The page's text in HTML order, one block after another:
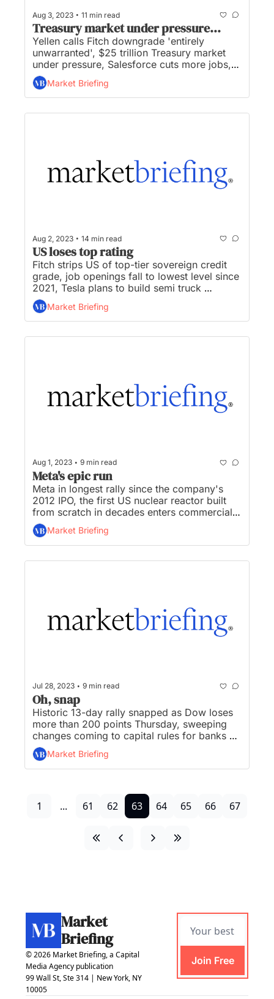
Aug 3, 2023 • 11 min read
Treasury market under pressure...
Yellen calls Fitch downgrade 'entirely
unwarranted', $25 trillion Treasury market
under pressure, Salesforce cuts more jobs,
Woldcoin to allow companies and
governments use of ID system, and Amazon
unveils grocery delivery to non-prime
members...
Market Briefing
Aug 2, 2023 • 14 min read
US loses top rating
Fitch strips US of top-tier sovereign credit
grade, job openings fall to lowest level since
2021, Tesla plans to build semi truck
charging route from TX to CA, Amazon rolls
out virtual health clinics, and Tupperware
and Yellow join ‘meme stock’ club...
Market Briefing
Aug 1, 2023 • 9 min read
Meta's epic run
Meta in longest rally since the company's
2012 IPO, the first US nuclear reactor built
from scratch in decades enters commercial
operation, traders brace for $102B wave of
treasury bonds sale, Yellow now headed for
bankruptcy, and Big X being taken down
from Twitter roof after San Fran squabble...
Market Briefing
Jul 28, 2023 • 9 min read
Oh, snap
Historic 13-day rally snapped as Dow loses
more than 200 points Thursday, sweeping
changes coming to capital rules for banks
with $100B in assets, Euro Central Bank
hikes interest rates opening door for more,
Sony PlayStation 5 sales top 40 million, and
Market Briefing
1 ... 61 62 63 64 65 66 67
Market
Briefing
© 2026 Market Briefing, a Capital
Media Agency publication
99 Wall St, Ste 314 | New York, NY
10005
Join Free